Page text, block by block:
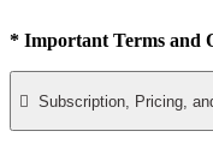
* Important Terms and
 Subscription, Pricing,